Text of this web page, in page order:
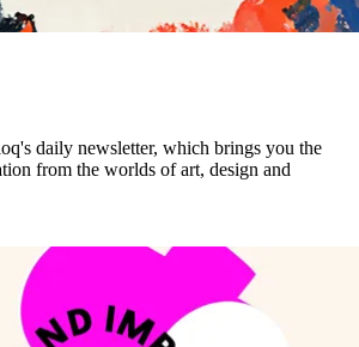
daily newsletter, which brings you the
from the worlds of art, design and